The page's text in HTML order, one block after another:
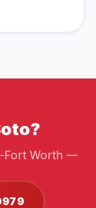
Worth —